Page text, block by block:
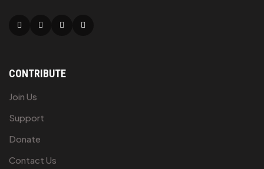
CONTRIBUTE
Join Us
Support
Donate
Contact Us